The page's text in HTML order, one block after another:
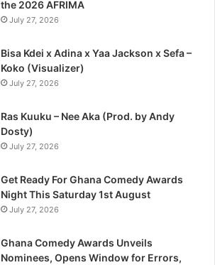
the 2026 AFRIMA
July 27, 2026
Bisa Kdei x Adina x Yaa Jackson x Sefa –
Koko (Visualizer)
July 27, 2026
Ras Kuuku – Nee Aka (Prod. by Andy
Dosty)
July 27, 2026
Get Ready For Ghana Comedy Awards
Night This Saturday 1st August
July 27, 2026
Ghana Comedy Awards Unveils
Nominees, Opens Window for Errors,